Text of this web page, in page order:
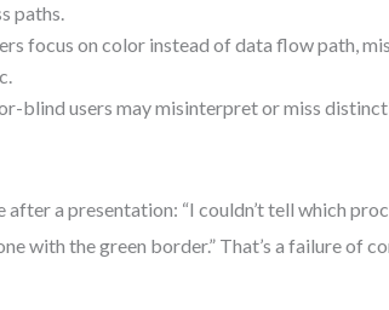
paths.
focus on color instead of data flow path,
blind users may misinterpret or miss
a presentation: “I couldn’t tell which
with the green border.” That’s a failure of